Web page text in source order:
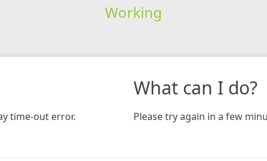
Working
time-out error.
What can I do?
Please try again in a few